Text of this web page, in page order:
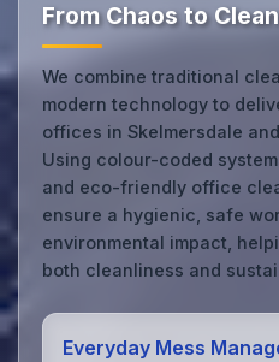
From Chaos to
We combine traditional
modern technology to
offices in Skelmersdale
Using colour-coded
and eco-friendly office
ensure a hygienic, safe
environmental impact,
both cleanliness and
Everyday Mess